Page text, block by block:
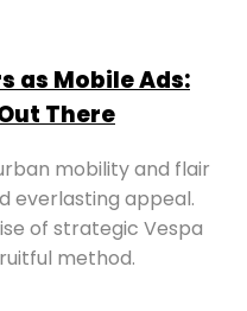
as Mobile Ads:
There
mobility and flair
everlasting appeal.
of strategic Vespa
method.